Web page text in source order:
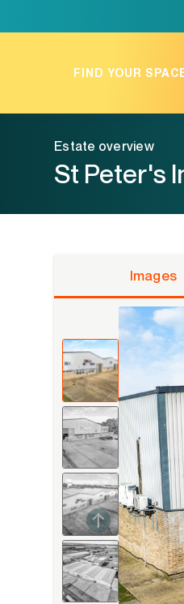
to
FIND YOUR
Estate overview
St Peter's
Images